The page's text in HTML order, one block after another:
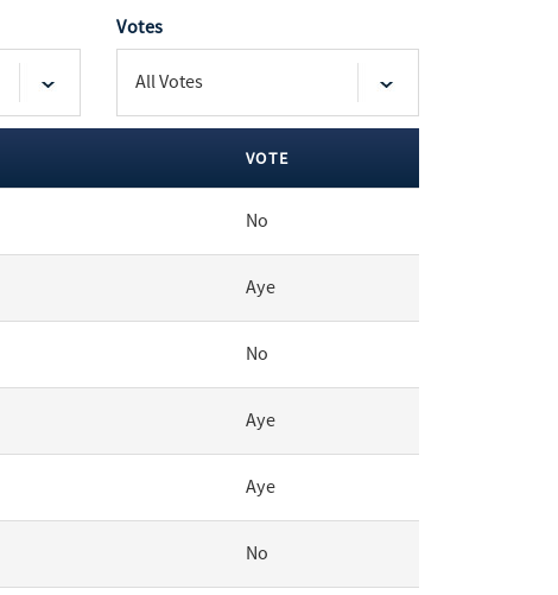
Votes
VOTE
No
Aye
No
Aye
Aye
No